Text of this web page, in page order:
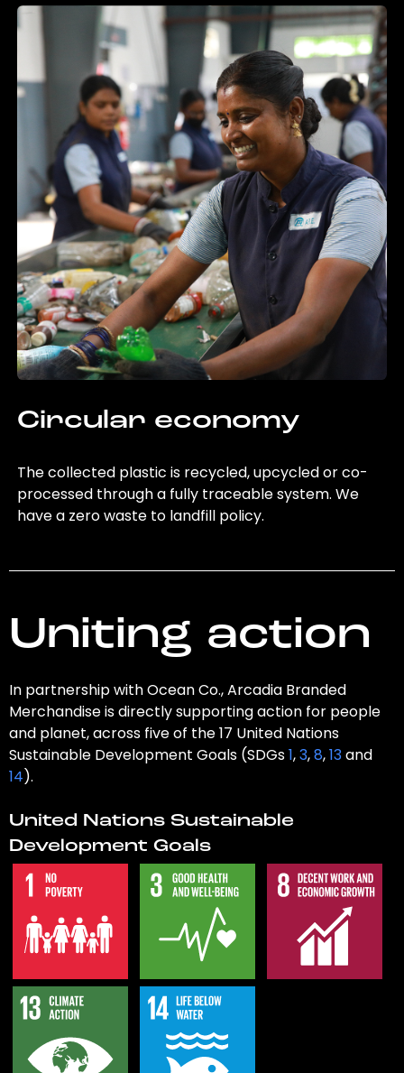
Circular economy
The collected plastic is recycled, upcycled or co-
processed through a fully traceable system. We
have a zero waste to landfill policy.
Uniting action
In partnership with Ocean Co., Arcadia Branded
Merchandise is directly supporting action for people
and planet, across five of the 17 United Nations
Sustainable Development Goals (SDGs1,3,8,13and
14).
United Nations Sustainable
Development Goals